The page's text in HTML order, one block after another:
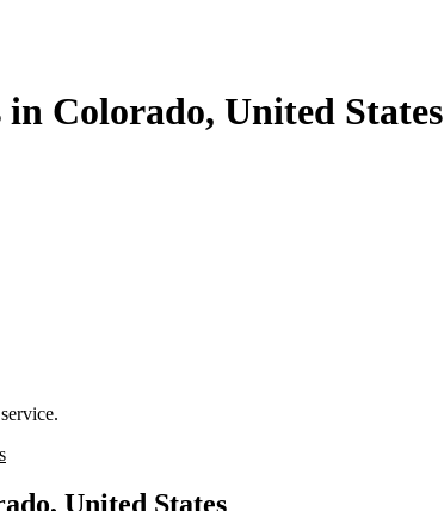
in Colorado, United States
United States